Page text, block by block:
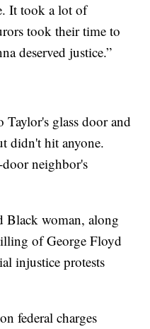
It took a lot of
took their time to
deserved justice.”
glass door and
didn't hit anyone.
neighbor's
Black woman, along
of George Floyd
injustice protests
federal charges